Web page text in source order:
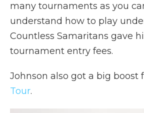
many tournaments as you
understand how to play
Countless Samaritans gave
tournament entry fees.
Johnson also got a big boost
Tour.